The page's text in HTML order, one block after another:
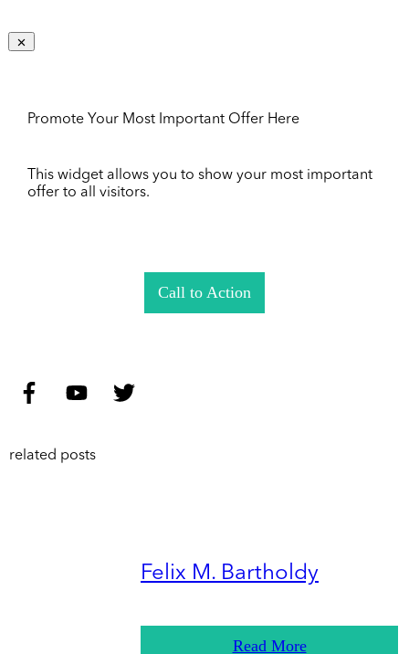
Promote Your Most Important Offer Here
This widget allows you to show your most important
offer to all visitors.
Call to Action
related posts
Felix M. Bartholdy
Read More